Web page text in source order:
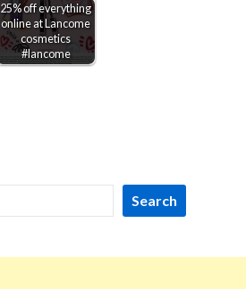
25% off everything
online at Lancome
cosmetics
#lancome
Search